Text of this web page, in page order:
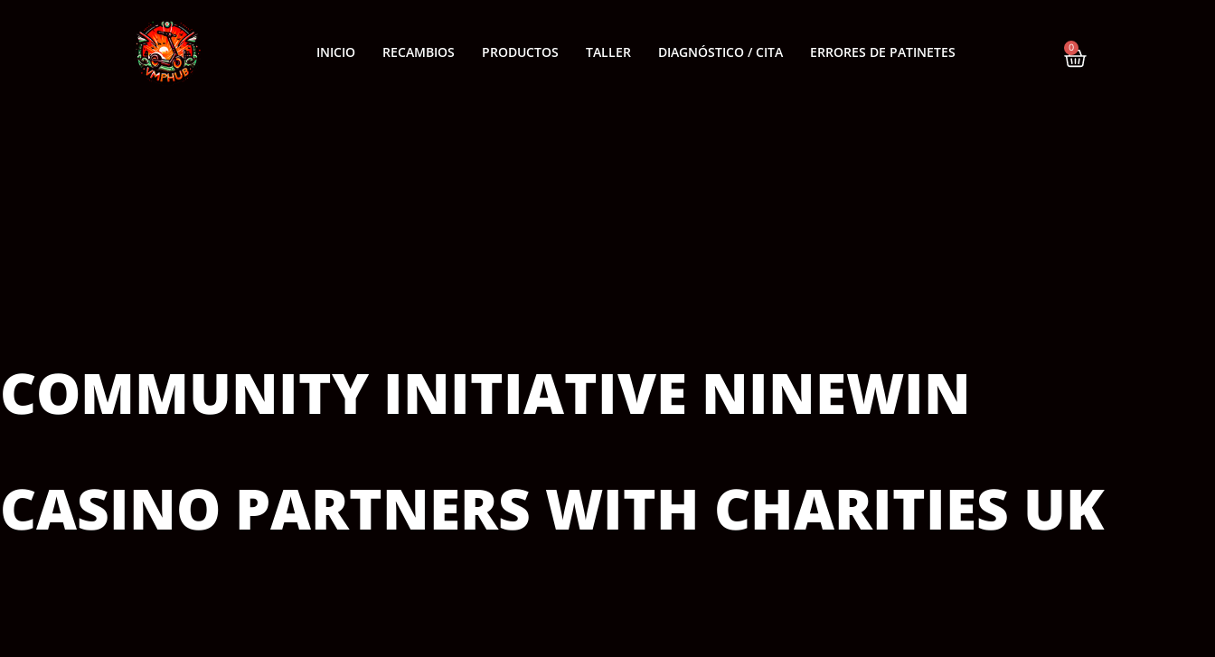
INICIO RECAMBIOS PRODUCTOS TALLER DIAGNÓSTICO / CITA ERRORES DE PATINETES 0
COMMUNITY INITIATIVE NINEWIN
CASINO PARTNERS WITH CHARITIES UK